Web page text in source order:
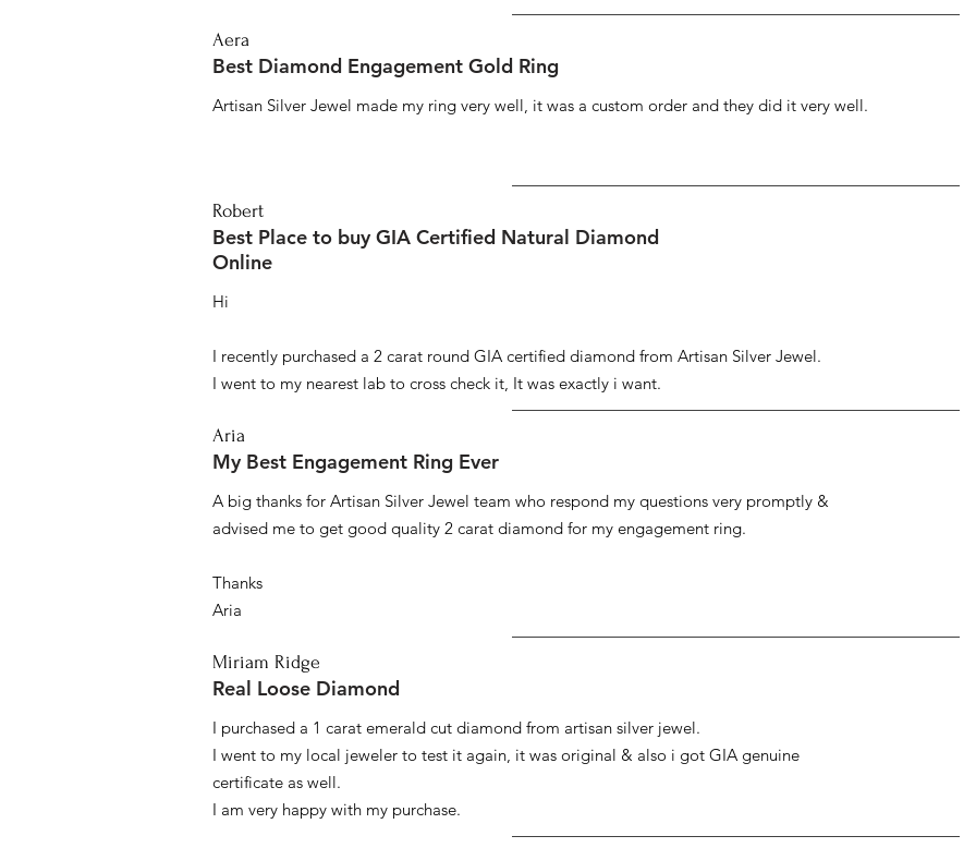
Aera
Best Diamond Engagement Gold Ring
Artisan Silver Jewel made my ring very well, it was a custom order and they did it very well.
Robert
Best Place to buy GIA Certified Natural Diamond
Online
Hi
I recently purchased a 2 carat round GIA certified diamond from Artisan Silver Jewel.
I went to my nearest lab to cross check it, It was exactly i want.
Aria
My Best Engagement Ring Ever
A big thanks for Artisan Silver Jewel team who respond my questions very promptly &
advised me to get good quality 2 carat diamond for my engagement ring.
Thanks
Aria
Miriam Ridge
Real Loose Diamond
I purchased a 1 carat emerald cut diamond from artisan silver jewel.
I went to my local jeweler to test it again, it was original & also i got GIA genuine
certificate as well.
I am very happy with my purchase.